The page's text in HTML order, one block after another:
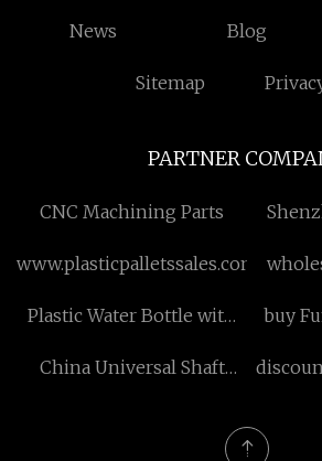
News Blog
Sitemap
PARTNER
CNC Machining Parts
www.plasticpalletssales.com
Plastic Water Bottle with
buy
China Universal Shaft